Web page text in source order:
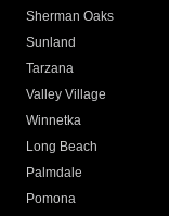
Sherman Oaks
Sunland
Tarzana
Valley Village
Winnetka
Long Beach
Palmdale
Pomona